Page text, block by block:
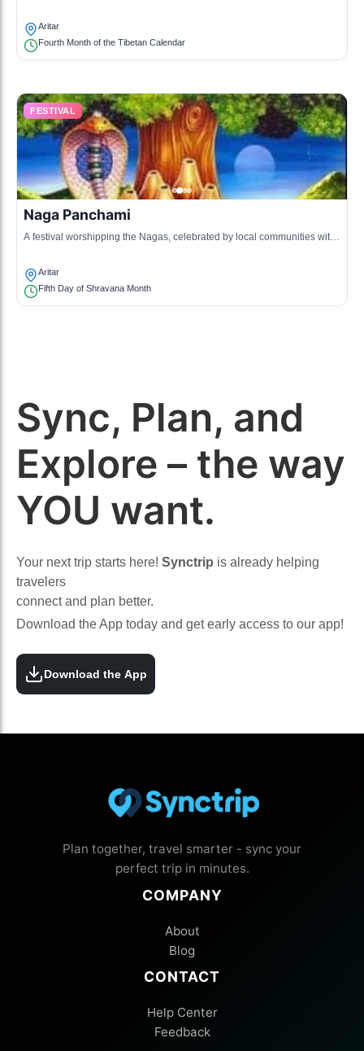
Aritar
Fourth Month of the Tibetan Calendar
FESTIVAL
Naga Panchami
A festival worshipping the Nagas, celebrated by local communities with
Aritar
Fifth Day of Shravana Month
Sync, Plan, and
Explore – the way
YOU want.
Your next trip starts here! Synctrip is already helping
travelers
connect and plan better.
Download the App today and get early access to our app!
Download the App
Plan together, travel smarter - sync your
perfect trip in minutes.
COMPANY
About
Blog
CONTACT
Help Center
Feedback